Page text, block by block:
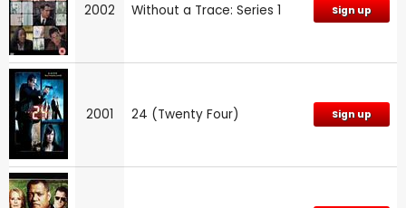
2002 Without a Trace: Series 1 Sign up
2001 24 (Twenty Four) Sign up